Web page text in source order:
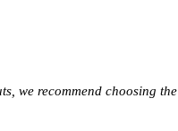
we recommend choosing the